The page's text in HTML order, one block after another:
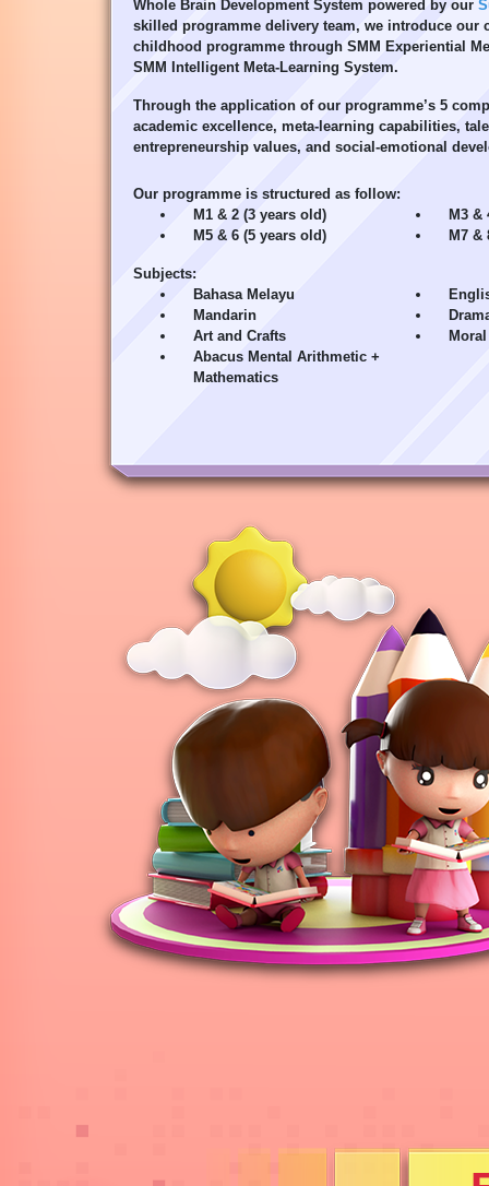
Whole Brain Development System powered by our
skilled programme delivery team, we introduce our
childhood programme through SMM Experiential
SMM Intelligent Meta-Learning System.
Through the application of our programme’s 5
academic excellence, meta-learning capabilities,
entrepreneurship values, and social-emotional
Our programme is structured as follow:
M1 & 2 (3 years old)
M3 &
M5 & 6 (5 years old)
M7 &
Subjects:
Bahasa Melayu
Mandarin
Art and Crafts
Moral
Abacus Mental Arithmetic +
Mathematics